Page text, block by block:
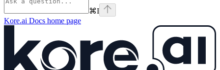
⌘I
Kore.ai Docs home page